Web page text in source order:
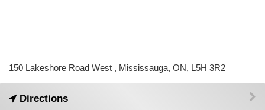
150 Lakeshore Road West , Mississauga, ON, L5H 3R2
Directions